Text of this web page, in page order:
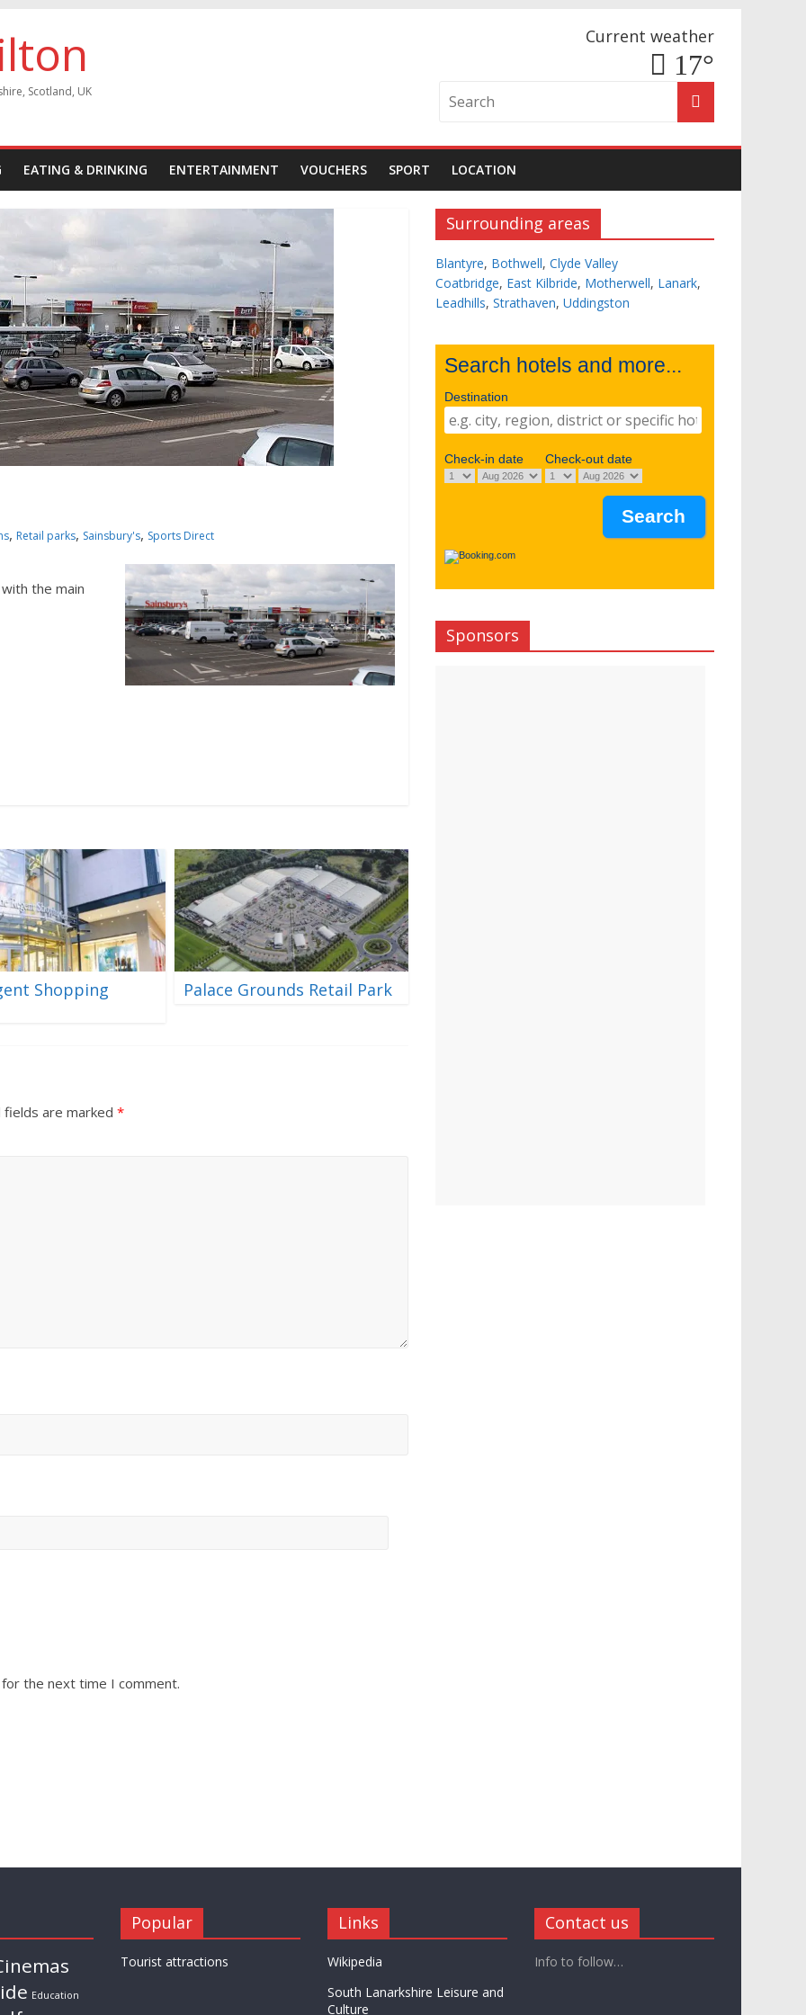
Scotland, UK
Current weather
17°
EATING & DRINKING ENTERTAINMENT VOUCHERS SPORT LOCATION
, Retail parks, Sainsbury's, Sports Direct
the main
Shopping
Palace Grounds Retail Park
fields are marked *
the next time I comment.
Surrounding areas
Blantyre, Bothwell, Clyde Valley
Coatbridge, East Kilbride, Motherwell, Lanark,
Leadhills, Strathaven, Uddingston
Search hotels and more...
Destination
Check-in date Check-out date
Sponsors
Education
Popular
Tourist attractions
Links
Wikipedia
South Lanarkshire Leisure and
Culture
Contact us
Info to follow…